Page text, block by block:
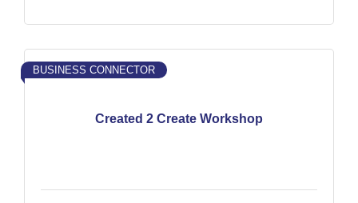
Created 2 Create Workshop
BUSINESS CONNECTOR